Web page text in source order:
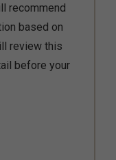
recommend
based on
review this
before your